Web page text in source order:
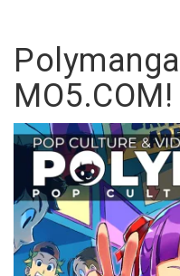
MO5.COM!